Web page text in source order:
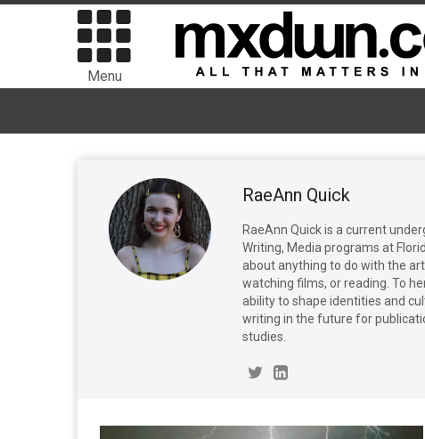
Menu
RaeAnn Quick
RaeAnn Quick is a current
Writing, Media programs at
about anything to do with the
watching films, or reading. To
ability to shape identities and
writing in the future for
studies.